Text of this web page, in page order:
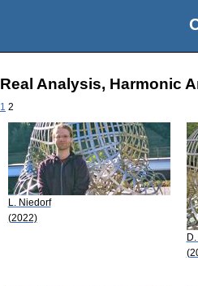
Real Analysis, Harmonic
1 2
L. Niedorf
(2022)